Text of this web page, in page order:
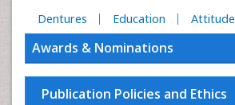
Dentures Education Attitude
Awards & Nominations
Publication Policies and Ethics